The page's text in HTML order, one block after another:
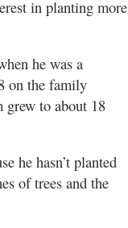
in planting more
he was a
on the family
grew to about 18
he hasn’t planted
of trees and the